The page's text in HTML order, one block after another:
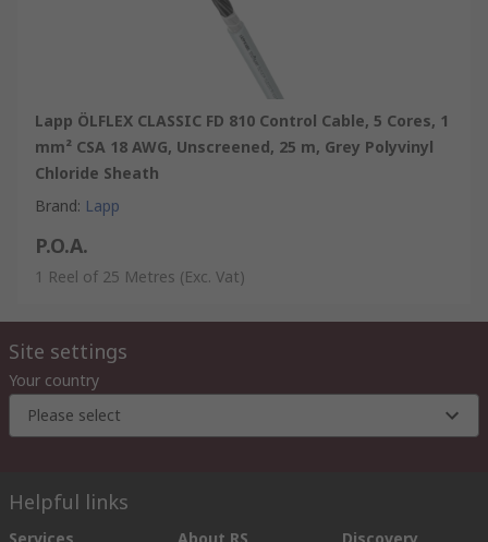
Lapp ÖLFLEX CLASSIC FD 810 Control Cable, 5 Cores, 1
mm² CSA 18 AWG, Unscreened, 25 m, Grey Polyvinyl
Chloride Sheath
Brand: Lapp
P.O.A.
1 Reel of 25 Metres (Exc. Vat)
Site settings
Your country
Please select
Helpful links
Services About RS Discovery